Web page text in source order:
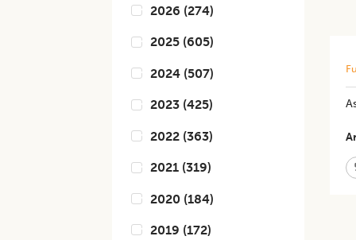
2026 (274)
2025 (605)
2024 (507)
2023 (425)
2022 (363)
2021 (319)
2020 (184)
2019 (172)